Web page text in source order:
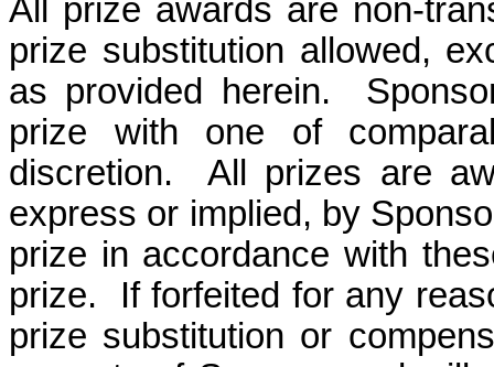
All prize awards are non-
prize substitution allowed,
as provided herein.
prize with one of
discretion.
All prizes are
express or implied, by
prize in accordance with
prize.
If forfeited for any
prize substitution or